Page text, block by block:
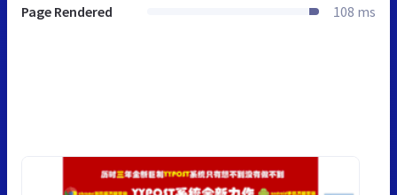
Page Rendered 108 ms